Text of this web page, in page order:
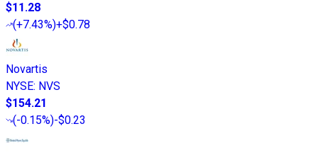
$11.28
(+7.43%)+$0.78
Novartis
NYSE: NVS
$154.21
(-0.15%)-$0.23